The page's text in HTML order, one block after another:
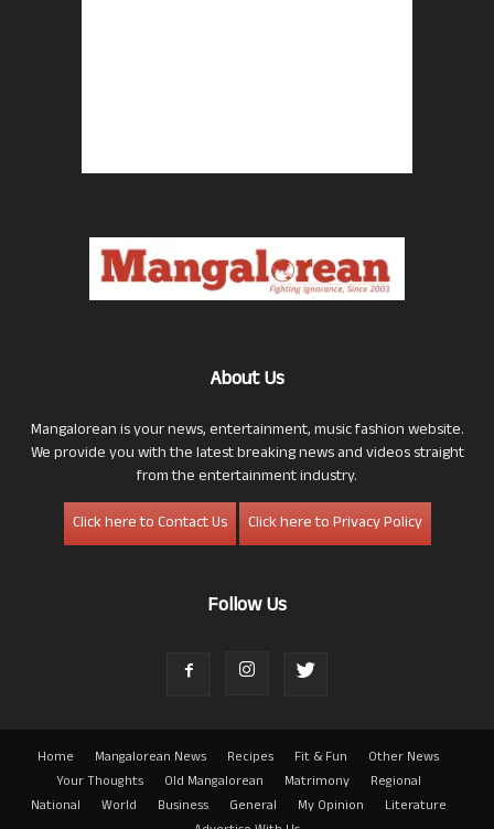
About Us
Mangalorean is your news, entertainment, music fashion website.
We provide you with the latest breaking news and videos straight
from the entertainment industry.
Click here to Contact Us
Click here to Privacy Policy
Follow Us
Home Mangalorean News Recipes Fit & Fun
Other News
Your Thoughts
Old Mangalorean Matrimony
Regional
National
World Business General My Opinion
Literature